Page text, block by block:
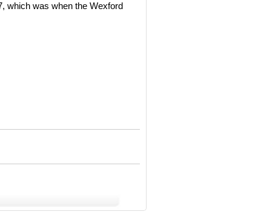
which was when the Wexford